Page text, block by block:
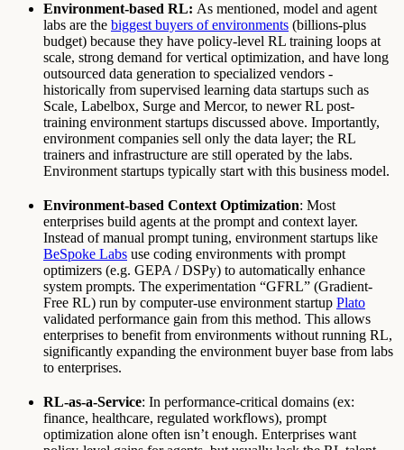
Environment-based RL: As mentioned, model and agent
labs are the biggest buyers of environments (billions-plus
budget) because they have policy-level RL training loops at
scale, strong demand for vertical optimization, and have long
outsourced data generation to specialized vendors -
historically from supervised learning data startups such as
Scale, Labelbox, Surge and Mercor, to newer RL post-
training environment startups discussed above. Importantly,
environment companies sell only the data layer; the RL
trainers and infrastructure are still operated by the labs.
Environment startups typically start with this business model.
Environment-based Context Optimization: Most
enterprises build agents at the prompt and context layer.
Instead of manual prompt tuning, environment startups like
BeSpoke Labs use coding environments with prompt
optimizers (e.g. GEPA / DSPy) to automatically enhance
system prompts. The experimentation “GFRL” (Gradient-
Free RL) run by computer-use environment startup Plato
validated performance gain from this method. This allows
enterprises to benefit from environments without running RL,
significantly expanding the environment buyer base from labs
to enterprises.
RL-as-a-Service: In performance-critical domains (ex:
finance, healthcare, regulated workflows), prompt
optimization alone often isn’t enough. Enterprises want